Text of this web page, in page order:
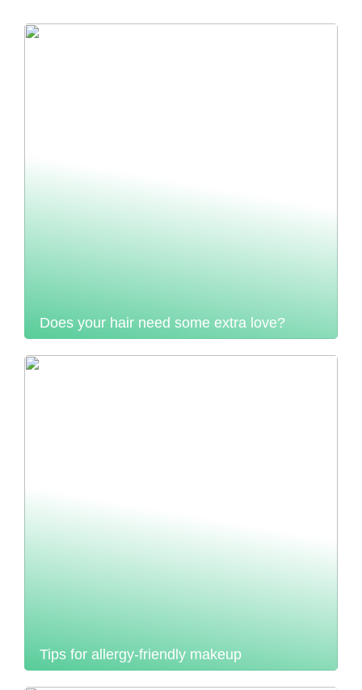
Does your hair need some extra love?
Tips for allergy-friendly makeup